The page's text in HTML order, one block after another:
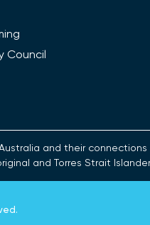
Council
and their
and Torres Strait